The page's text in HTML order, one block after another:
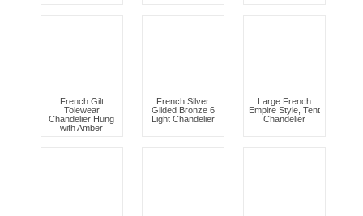
French Gilt
Tolewear
Chandelier Hung
with Amber
French Silver
Gilded Bronze 6
Light Chandelier
Large French
Empire Style, Tent
Chandelier